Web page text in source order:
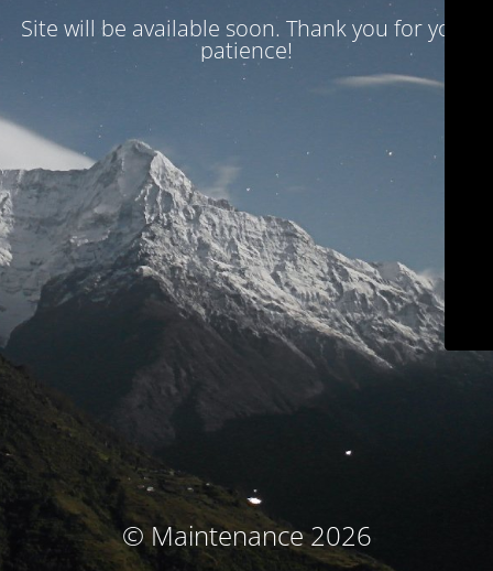
Site will be available soon. Thank you for your
patience!
© Maintenance 2026